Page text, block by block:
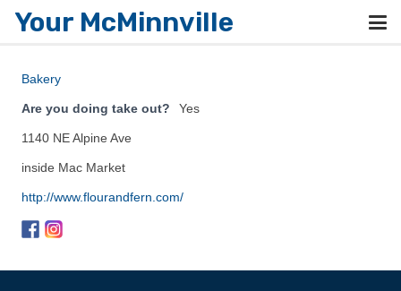
Your McMinnville
Bakery
Are you doing take out? Yes
1140 NE Alpine Ave
inside Mac Market
http://www.flourandfern.com/